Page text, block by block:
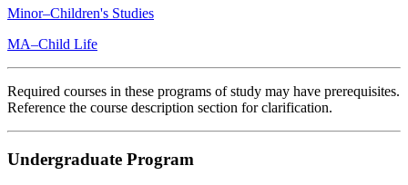
Minor–Children's Studies
MA–Child Life
Required courses in these programs of study may have prerequisites.
Reference the course description section for clarification.
Undergraduate Program